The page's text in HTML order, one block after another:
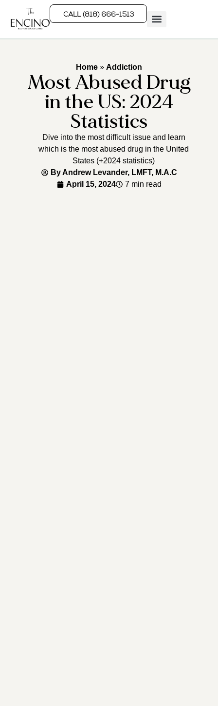
CALL (818) 666-1513
Home » Addiction
Most Abused Drug
in the US: 2024
Statistics
Dive into the most difficult issue and learn
which is the most abused drug in the United
States (+2024 statistics)
ByAndrew Levander, LMFT, M.A.C
April 15, 2024
7 min read